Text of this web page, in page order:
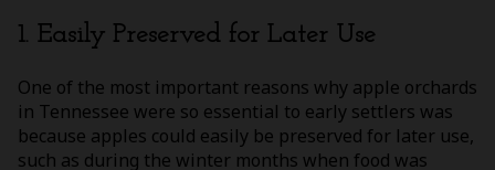
1. Easily Preserved for Later Use
One of the most important reasons why apple orchards
in Tennessee were so essential to early settlers was
because apples could easily be preserved for later use,
such as during the winter months when food was